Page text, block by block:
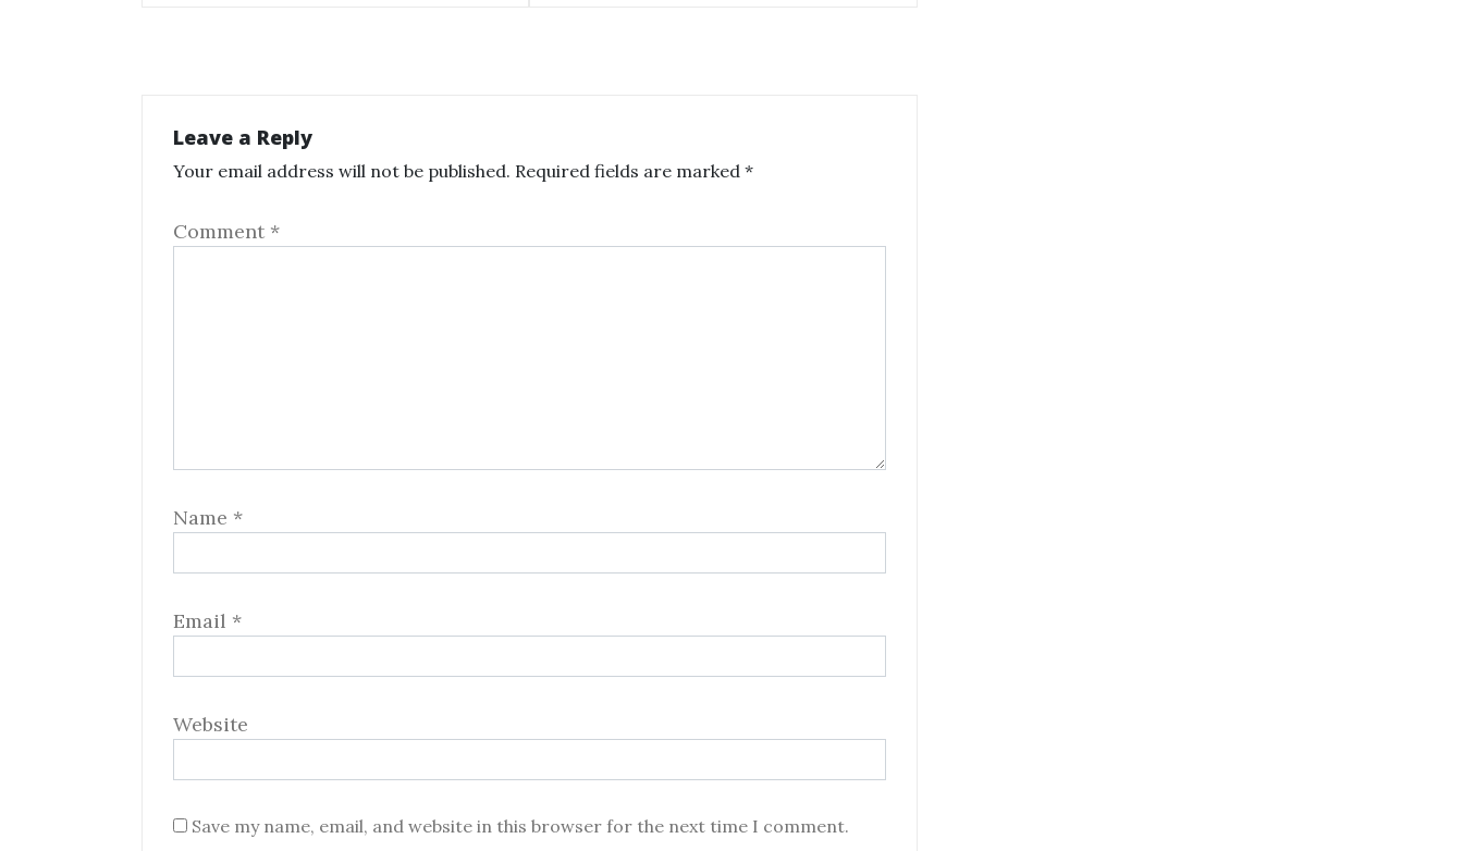
Leave a Reply
Your email address will not be published. Required fields are marked *
Comment *
Name *
Email *
Website
Save my name, email, and website in this browser for the next time I comment.